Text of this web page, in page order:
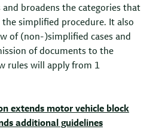
and broadens the categories that
simplified procedure. It also
of (non-)simplified cases and
of documents to the
rules will apply from 1
extends motor vehicle block
additional guidelines